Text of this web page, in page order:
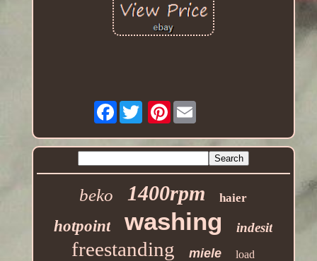
Facebook Pinterest
beko 1400rpm haier
hotpoint washing indesit
freestanding miele load